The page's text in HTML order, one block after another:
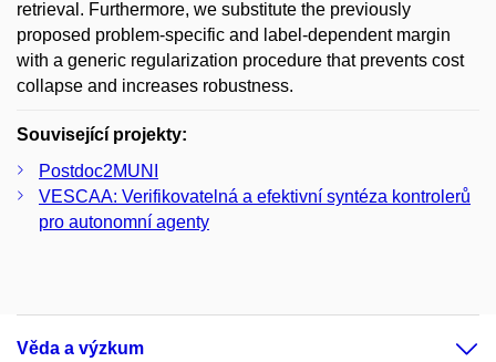
retrieval. Furthermore, we substitute the previously
proposed problem-specific and label-dependent margin
with a generic regularization procedure that prevents cost
collapse and increases robustness.
Související projekty:
Postdoc2MUNI
VESCAA: Verifikovatelná a efektivní syntéza kontrolerů
pro autonomní agenty
Věda a výzkum